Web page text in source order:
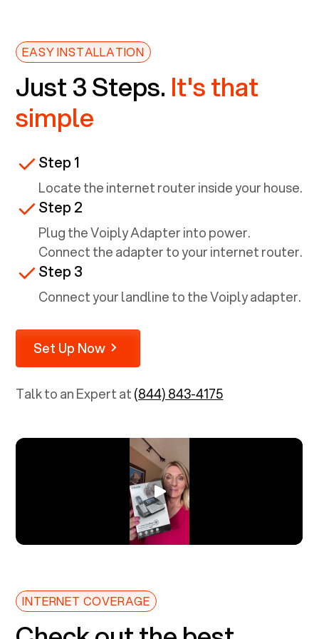
EASY INSTALLATION
Just 3 Steps. It's that
simple
Step 1
Locate the internet router inside your house.
Step 2
Plug the Voiply Adapter into power.
Connect the adapter to your internet router.
Step 3
Connect your landline to the Voiply adapter.
Set Up Now
Talk to an Expert at(844) 843-4175
INTERNET COVERAGE